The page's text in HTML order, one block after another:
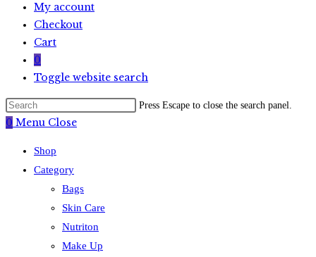
My account
Checkout
Cart
0
Toggle website search
Press Escape to close the search panel.
0 Menu Close
Shop
Category
Bags
Skin Care
Nutriton
Make Up